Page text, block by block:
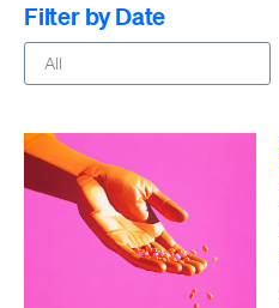
Filter by Date